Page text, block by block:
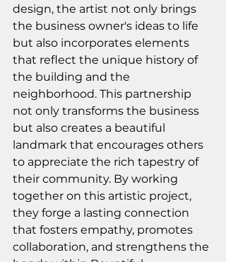
design, the artist not only brings
the business owner's ideas to life
but also incorporates elements
that reflect the unique history of
the building and the
neighborhood. This partnership
not only transforms the business
but also creates a beautiful
landmark that encourages others
to appreciate the rich tapestry of
their community. By working
together on this artistic project,
they forge a lasting connection
that fosters empathy, promotes
collaboration, and strengthens the